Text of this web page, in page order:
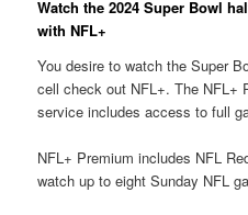
Watch the 2024 Super Bowl
with NFL+
You desire to watch the Super
cell check out NFL+. The NFL+
service includes access to full
NFL+ Premium includes NFL
watch up to eight Sunday NFL